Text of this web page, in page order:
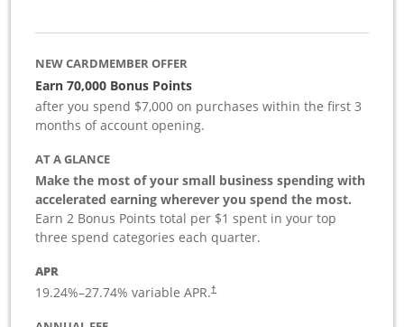
NEW CARDMEMBER OFFER
Earn 70,000 Bonus Points
after you spend $7,000 on purchases within the first 3
months of account opening.
AT A GLANCE
Make the most of your small business spending with
accelerated earning wherever you spend the most.
Earn 2 Bonus Points total per $1 spent in your top
three spend categories each quarter.
APR
19.24%–27.74% variable APR.†